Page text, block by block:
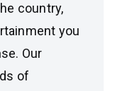
country,
you
Our
of